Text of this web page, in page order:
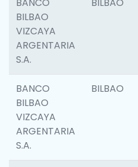
BILBAO
VIZCAYA
ARGENTARIA
S.A.
BANCO
BILBAO
VIZCAYA
ARGENTARIA
S.A.
BILBAO